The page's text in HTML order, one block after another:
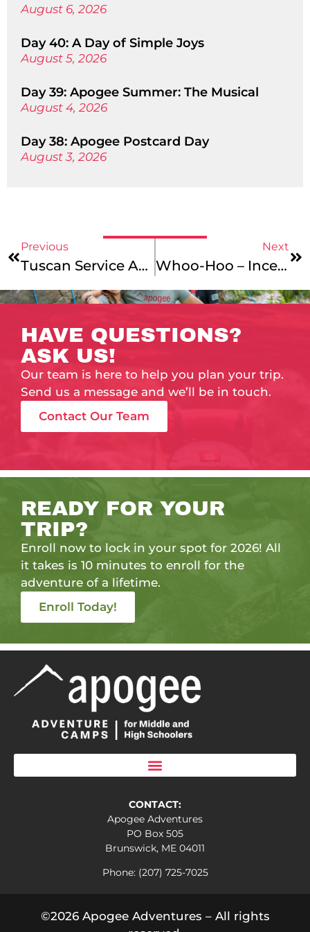
August 6, 2026
Day 40: A Day of Simple Joys
August 5, 2026
Day 39: Apogee Summer: The Musical
August 4, 2026
Day 38: Apogee Postcard Day
August 3, 2026
Previous
Tuscan Service Adventure & Vermont To Montreal – Catalog & Website Updates
Next
Whoo-Hoo – Incentives & Updates!
HAVE QUESTIONS?
ASK US!
Our team is here to help you plan your trip.
Send us a message and we’ll be in touch.
Contact Our Team
READY FOR YOUR
TRIP?
Enroll now to lock in your spot for 2026! All
it takes is 10 minutes to enroll for the
adventure of a lifetime.
Enroll Today!
CONTACT:
Apogee Adventures
PO Box 505
Brunswick, ME 04011
Phone: (207) 725-7025
©2026 Apogee Adventures – All rights